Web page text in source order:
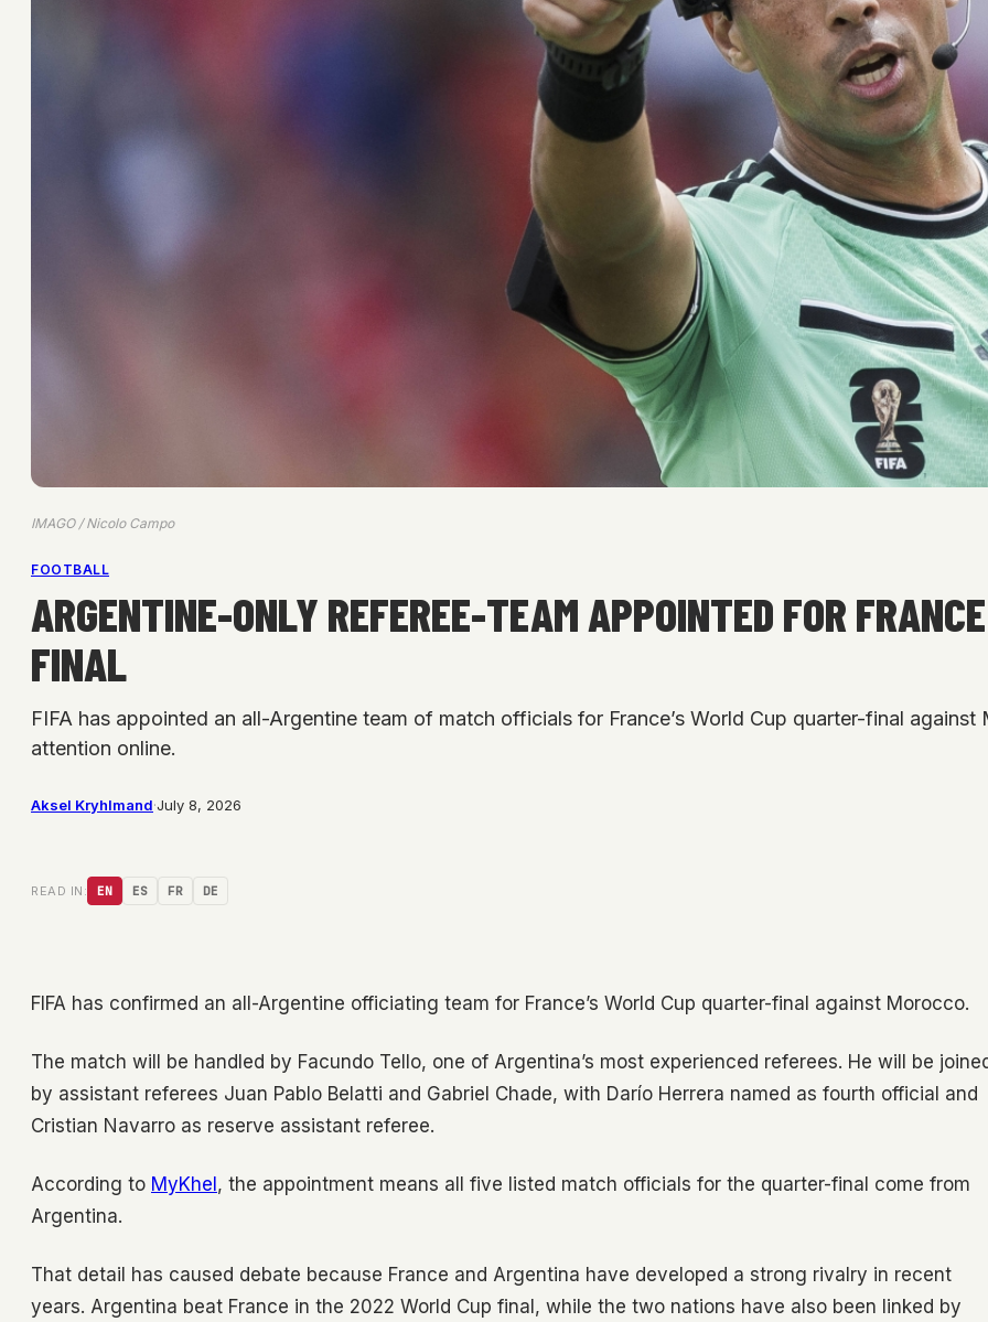
IMAGO / Nicolo Campo
FOOTBALL
ARGENTINE-ONLY REFEREE-TEAM APPOINTED FOR
FINAL
FIFA has appointed an all-Argentine team of match officials for France’s World Cup quarter-final
attention online.
Aksel Kryhlmand·July 8, 2026
READ IN: EN ES FR DE
FIFA has confirmed an all-Argentine officiating team for France’s World Cup quarter-final against Morocco.
The match will be handled by Facundo Tello, one of Argentina’s most experienced referees. He will be
by assistant referees Juan Pablo Belatti and Gabriel Chade, with Darío Herrera named as fourth official and
Cristian Navarro as reserve assistant referee.
According to MyKhel , the appointment means all five listed match officials for the quarter-final come from
Argentina.
That detail has caused debate because France and Argentina have developed a strong rivalry in recent
years. Argentina beat France in the 2022 World Cup final, while the two nations have also been linked by